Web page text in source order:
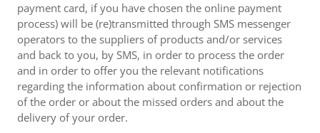
payment card, if you have chosen the online payment
process) will be (re)transmitted through SMS messenger
operators to the suppliers of products and/or services
and back to you, by SMS, in order to process the order
and in order to offer you the relevant notifications
regarding the information about confirmation or rejection
of the order or about the missed orders and about the
delivery of your order.